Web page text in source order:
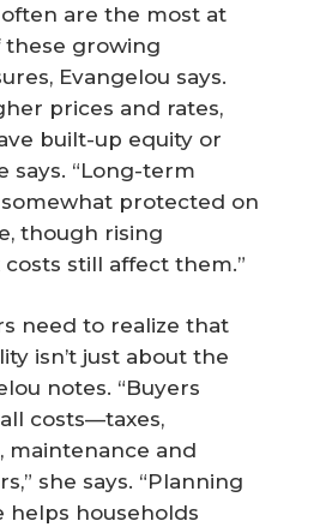
are the most at
these growing
Evangelou says.
prices and rates,
built-up equity or
says. “Long-term
protected on
though rising
still affect them.”
need to realize that
isn’t just about the
notes. “Buyers
costs—taxes,
maintenance and
she says. “Planning
households